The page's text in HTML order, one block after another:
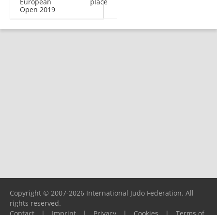
European
Open 2019
place
Copyright © 2007-2026 International Judo Federation. All
rights reserved.